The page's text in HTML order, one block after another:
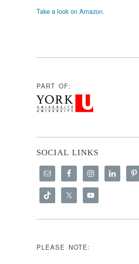
Take a look on Amazon.
PART OF:
SOCIAL LINKS
PLEASE NOTE: